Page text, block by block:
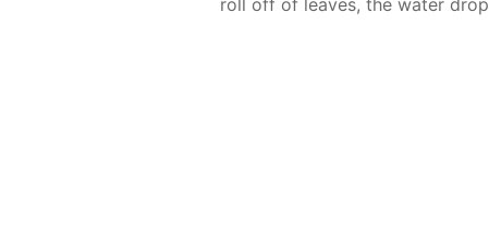
roll off of leaves, the water